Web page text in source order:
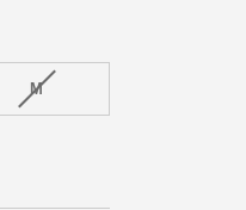
M
VARIANT